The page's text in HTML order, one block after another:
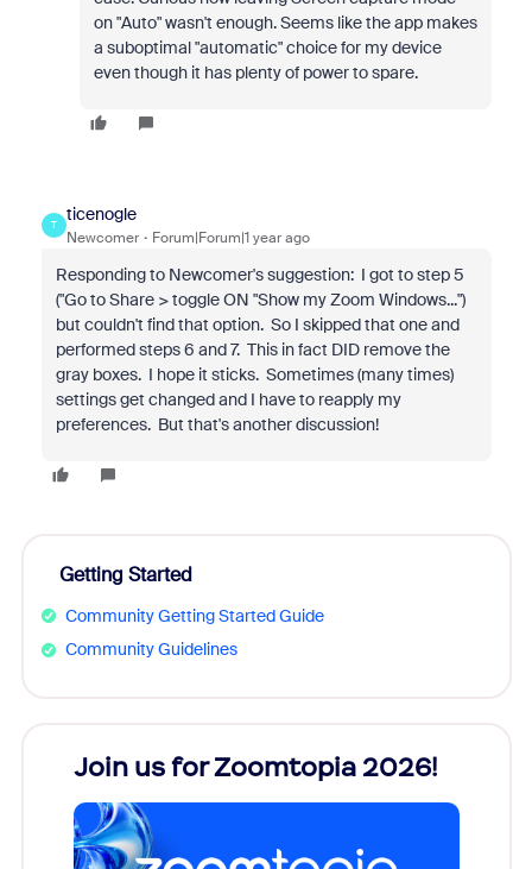
on "Auto" wasn't enough. Seems like the app makes
a suboptimal "automatic" choice for my device
even though it has plenty of power to spare.
T
ticenogle
Newcomer Forum|Forum|1 year ago
Responding to Newcomer's suggestion: I got to step 5
("Go to Share > toggle ON "Show my Zoom Windows...")
but couldn't find that option. So I skipped that one and
performed steps 6 and 7. This in fact DID remove the
gray boxes. I hope it sticks. Sometimes (many times)
settings get changed and I have to reapply my
preferences. But that's another discussion!
Getting Started
Community Getting Started Guide
Community Guidelines
Join us for Zoomtopia 2026!